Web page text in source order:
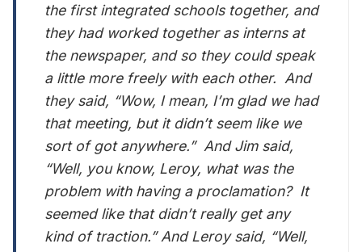
the first integrated schools together, and
they had worked together as interns at
the newspaper, and so they could speak
a little more freely with each other. And
they said, “Wow, I mean, I’m glad we had
that meeting, but it didn’t seem like we
sort of got anywhere.” And Jim said,
“Well, you know, Leroy, what was the
problem with having a proclamation? It
seemed like that didn’t really get any
kind of traction.” And Leroy said, “Well,